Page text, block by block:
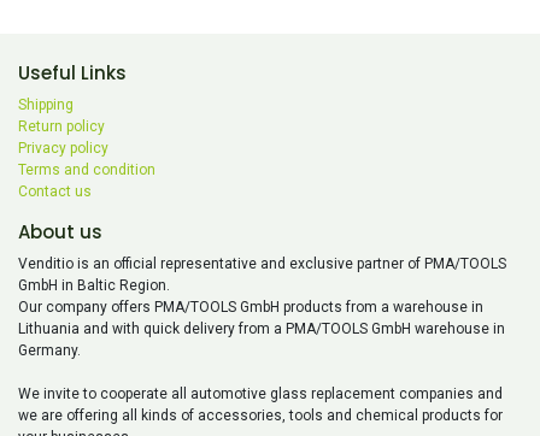
Useful Links
Shipping
Return policy
Privacy policy
Terms and condition
Contact us
About us
Venditio is an official representative and exclusive partner of PMA/TOOLS
GmbH in Baltic Region.
Our company offers PMA/TOOLS GmbH products from a warehouse in
Lithuania and with quick delivery from a PMA/TOOLS GmbH warehouse in
Germany.
We invite to cooperate all automotive glass replacement companies and
we are offering all kinds of accessories, tools and chemical products for